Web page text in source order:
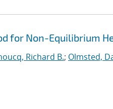
for Non-Equilibrium
Richard B.; Olmsted,